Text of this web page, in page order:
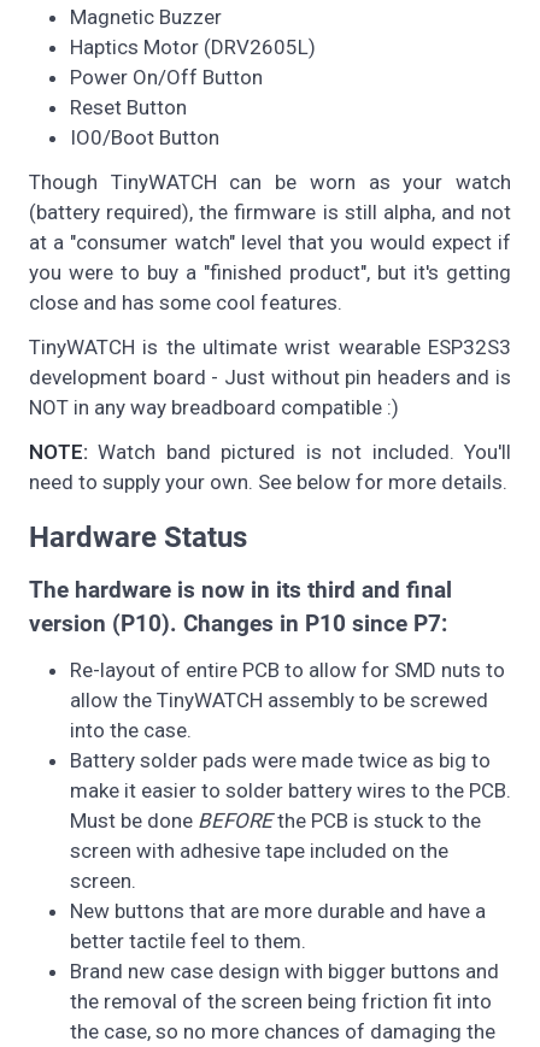
Magnetic Buzzer
Haptics Motor (DRV2605L)
Power On/Off Button
Reset Button
IO0/Boot Button
Though TinyWATCH can be worn as your watch
(battery required), the firmware is still alpha, and not
at a "consumer watch" level that you would expect if
you were to buy a "finished product", but it's getting
close and has some cool features.
TinyWATCH is the ultimate wrist wearable ESP32S3
development board - Just without pin headers and is
NOT in any way breadboard compatible :)
NOTE: Watch band pictured is not included. You'll
need to supply your own. See below for more details.
Hardware Status
The hardware is now in its third and final
version (P10). Changes in P10 since P7:
Re-layout of entire PCB to allow for SMD nuts to
allow the TinyWATCH assembly to be screwed
into the case.
Battery solder pads were made twice as big to
make it easier to solder battery wires to the PCB.
Must be done BEFOREthe PCB is stuck to the
screen with adhesive tape included on the
screen.
New buttons that are more durable and have a
better tactile feel to them.
Brand new case design with bigger buttons and
the removal of the screen being friction fit into
the case, so no more chances of damaging the